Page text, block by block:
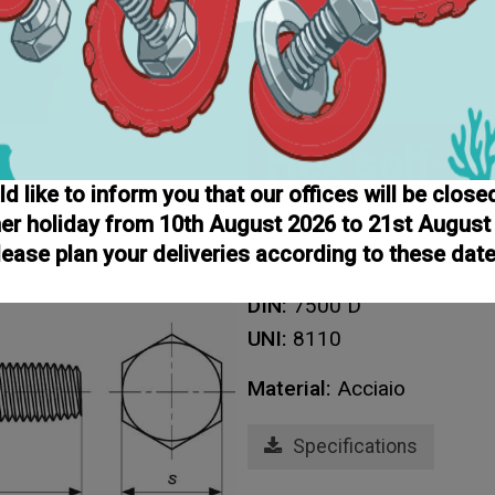
like to inform you that our offices will be
holiday from 10th August 2026 to 21st August
plan your deliveries according to these
Hex self-
Home Screws Screws
Hex self tapping screws
DIN:7500 D
UNI: 8110
Material: Acciaio
Specifications